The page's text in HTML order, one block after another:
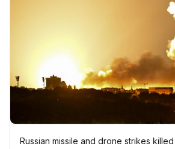
Russian missile and drone strikes